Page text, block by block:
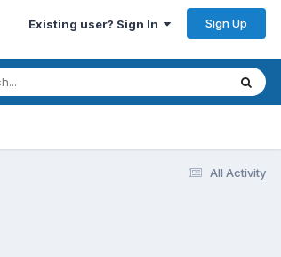
Existing user? Sign In Sign Up
All Activity